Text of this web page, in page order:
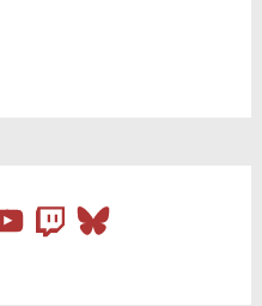
TwitchBluesky